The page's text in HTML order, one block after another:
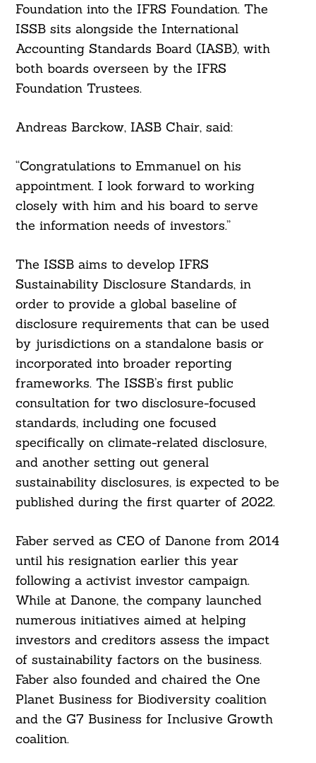
Foundation into the IFRS Foundation. The
ISSB sits alongside the International
Accounting Standards Board (IASB), with
both boards overseen by the IFRS
Foundation Trustees.
Andreas Barckow, IASB Chair, said:
“Congratulations to Emmanuel on his
appointment. I look forward to working
closely with him and his board to serve
the information needs of investors.”
The ISSB aims to develop IFRS
Sustainability Disclosure Standards, in
order to provide a global baseline of
disclosure requirements that can be used
by jurisdictions on a standalone basis or
incorporated into broader reporting
frameworks. The ISSB’s first public
consultation for two disclosure-focused
standards, including one focused
specifically on climate-related disclosure,
and another setting out general
sustainability disclosures, is expected to be
published during the first quarter of 2022.
Faber served as CEO of Danone from 2014
until his resignation earlier this year
following a activist investor campaign.
While at Danone, the company launched
numerous initiatives aimed at helping
investors and creditors assess the impact
of sustainability factors on the business.
Faber also founded and chaired the One
Planet Business for Biodiversity coalition
and the G7 Business for Inclusive Growth
coalition.
Search
For: